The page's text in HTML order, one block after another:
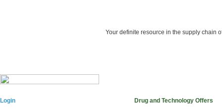
Your definite resource in the supply chain
Login
Drug and Technology Offers